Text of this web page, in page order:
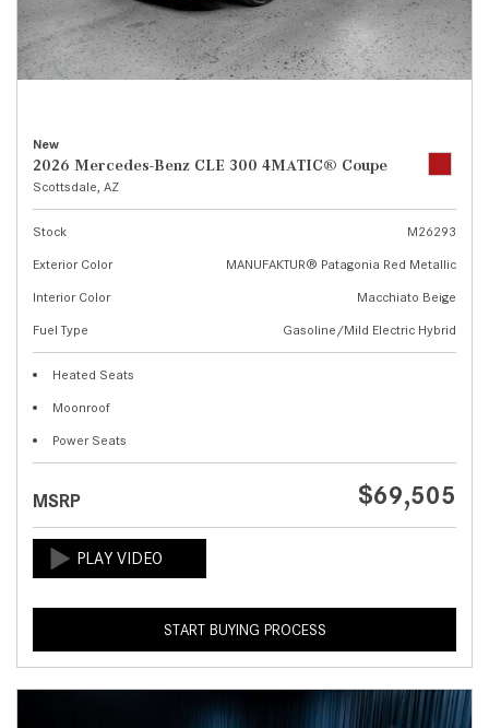
New
2026 Mercedes-Benz CLE 300 4MATIC® Coupe
Scottsdale, AZ
Stock
M26293
Exterior Color
MANUFAKTUR® Patagonia Red Metallic
Interior Color
Macchiato Beige
Fuel Type
Gasoline/Mild Electric Hybrid
Heated Seats
Moonroof
Power Seats
MSRP $69,505
START BUYING PROCESS